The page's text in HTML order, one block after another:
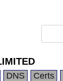
DNS Certs